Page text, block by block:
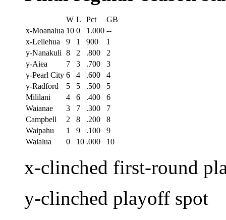
W L Pct
GB
x-Moanalua 10 0 1.000 --
x-Leilehua
9 1 900
1
y-Nanakuli 8 2 .800
2
y-Aiea
7 3 .700
3
y-Pearl City 6 4 .600
4
y-Radford
5 5 .500
5
Mililani
4 6 .400
6
Waianae
3 7 .300
7
Campbell
2 8 .200
8
Waipahu
1 9 .100
9
Waialua
0 10 .000 10
x-clinched first-round
y-clinched playoff spot